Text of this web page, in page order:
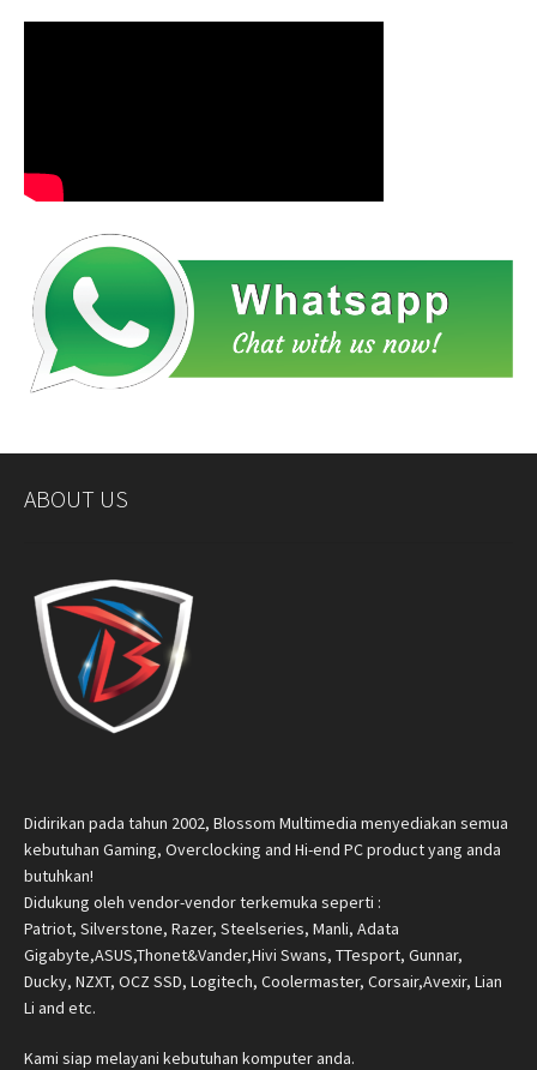
ABOUT US
Didirikan pada tahun 2002, Blossom Multimedia menyediakan semua
kebutuhan Gaming, Overclocking and Hi-end PC product yang anda
butuhkan!
Didukung oleh vendor-vendor terkemuka seperti :
Patriot, Silverstone, Razer, Steelseries, Manli, Adata
Gigabyte,ASUS,Thonet&Vander,Hivi Swans, TTesport, Gunnar,
Ducky, NZXT, OCZ SSD, Logitech, Coolermaster, Corsair,Avexir, Lian
Li and etc.
Kami siap melayani kebutuhan komputer anda.